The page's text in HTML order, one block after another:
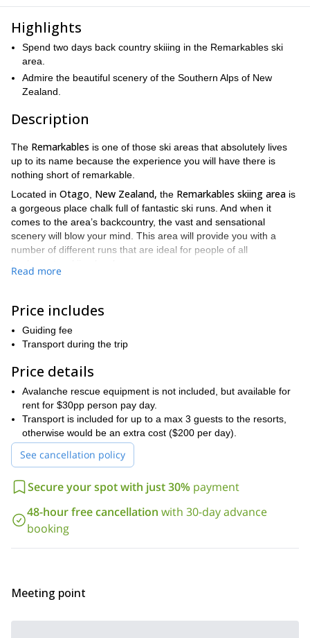
Highlights
Spend two days back country skiiing in the Remarkables ski
area.
Admire the beautiful scenery of the Southern Alps of New
Zealand.
Description
The Remarkables is one of those ski areas that absolutely lives
up to its name because the experience you will have there is
nothing short of remarkable.
Located in Otago New Zealand, the Remarkables skiing area is
a gorgeous place chalk full of fantastic ski runs. And when it
comes to the area’s backcountry, the vast and sensational
scenery will blow your mind. This area will provide you with a
number of different runs that are ideal for people of all
Throughout this trip, our guides will take you to the best areas
based on several factors. Those factors include
conditions, snow conditions, your skill level and your personal
memorable and thrilling experience in the mountains of
Zealand
In order to participate on this trip, you should have
experience. You should also be in good physical condition.
Are you looking for a remarkable backcountry skiing
experience? Then come and spend a two days skiing in an area
aptly named the Remarkables! To join us on this wonderful trip,
just send us a request. We look forward to guiding you.
Read more
Price includes
Guiding fee
Transport during the trip
Price details
Avalanche rescue equipment is not included, but available for
rent for $30pp person pay day.
Transport is included for up to a max 3 guests to the resorts,
otherwise would be an extra cost ($200 per day).
See cancellation policy
Secure your spot with just 30% payment
48-hour free cancellation with 30-day advance
booking
Meeting point